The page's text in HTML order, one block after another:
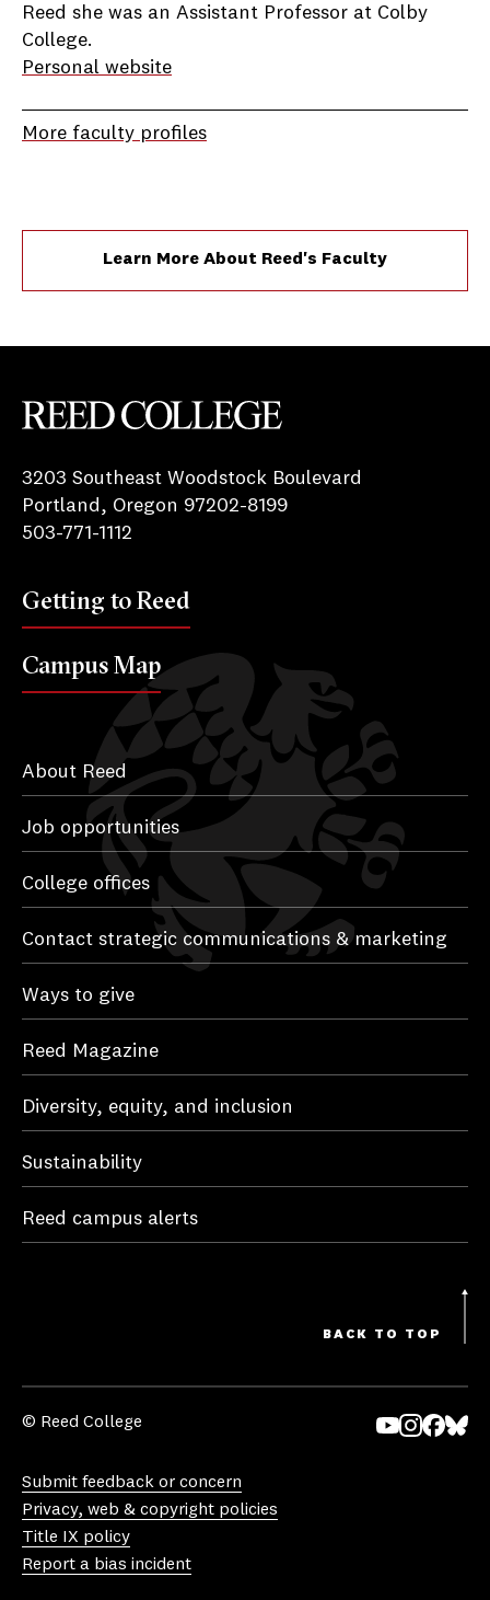
Reed she was an Assistant Professor at Colby
College.
Personal website
More faculty profiles
Learn More About Reed's Faculty
3203 Southeast Woodstock Boulevard
Portland, Oregon 97202-8199
503-771-1112
Getting to Reed
Campus Map
About Reed
Job opportunities
College offices
Contact strategic communications & marketing
Ways to give
Reed Magazine
Diversity, equity, and inclusion
Sustainability
Reed campus alerts
BACK TO TOP
© Reed College
Submit feedback or concern
Privacy, web & copyright policies
Title IX policy
Report a bias incident